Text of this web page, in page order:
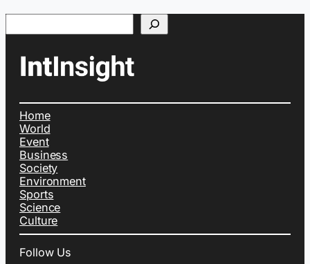
Search
Home
World
Event
Business
Society
Environment
Sports
Science
Culture
Follow Us